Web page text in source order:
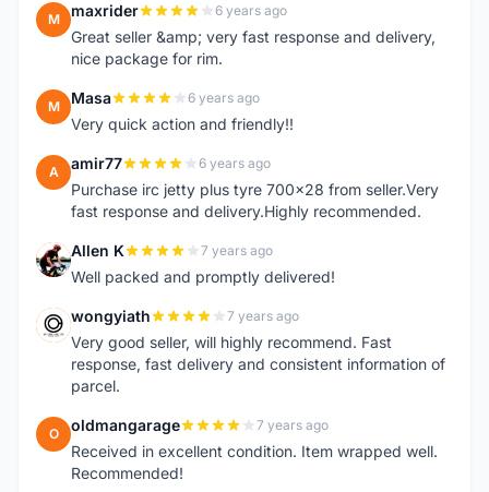
M maxrider 6 years ago
Great seller &amp; very fast response and delivery,
nice package for rim.
M Masa 6 years ago
Very quick action and friendly!!
A amir77 6 years ago
Purchase irc jetty plus tyre 700x28 from seller.Very
fast response and delivery.Highly recommended.
A Allen K 7 years ago
Well packed and promptly delivered!
W wongyiath 7 years ago
Very good seller, will highly recommend. Fast
response, fast delivery and consistent information of
parcel.
O oldmangarage 7 years ago
Received in excellent condition. Item wrapped well.
Recommended!